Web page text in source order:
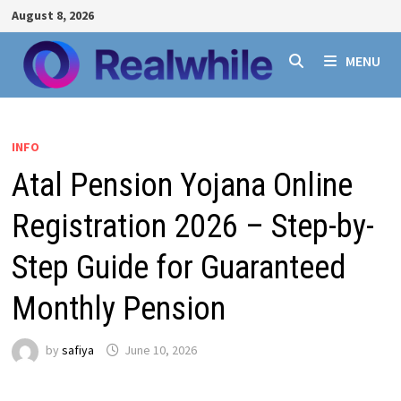
Skip
to
content
August 8, 2026
MENU
INFO
Atal Pension Yojana Online
Registration 2026 – Step-by-
Step Guide for Guaranteed
Monthly Pension
by safiya June 10, 2026